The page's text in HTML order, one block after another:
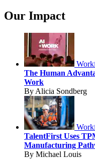
Our Impact
The Human
Work
By Alicia Sondberg
TalentFirst Uses
Manufacturing
By Michael Louis